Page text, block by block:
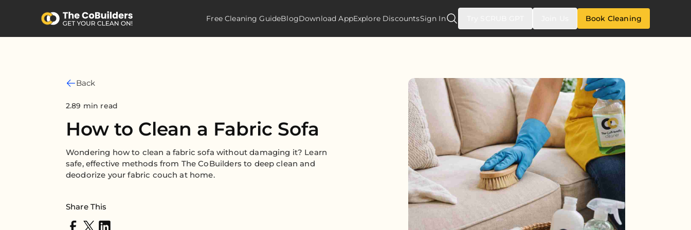
Free Cleaning GuideBlogDownload AppExplore DiscountsSign In Book Cleaning
Back
2.89 min read
How to Clean a Fabric Sofa
Wondering how to clean a fabric sofa without damaging it? Learn
safe, effective methods from The CoBuilders to deep clean and
deodorize your fabric couch at home.
Share This